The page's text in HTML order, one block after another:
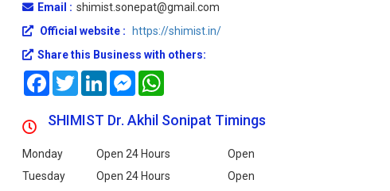
Email : shimist.sonepat@gmail.com
Official website :
https://shimist.in/
Share this Business with others:
FacebookTwitterLinkedInMessenger
SHIMIST Dr. Akhil Sonipat Timings
Monday Open 24 Hours
Open
Tuesday
Open 24 Hours
Open